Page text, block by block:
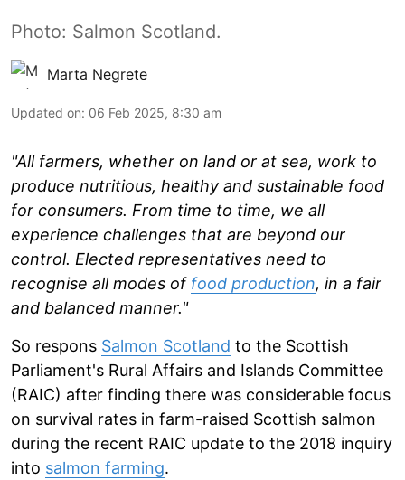
Photo: Salmon Scotland.
Marta Negrete
Updated on: 06 Feb 2025, 8:30 am
"All farmers, whether on land or at sea, work to
produce nutritious, healthy and sustainable food
for consumers. From time to time, we all
experience challenges that are beyond our
control. Elected representatives need to
recognise all modes of food production, in a fair
and balanced manner."
So respons Salmon Scotland to the Scottish
Parliament's Rural Affairs and Islands Committee
(RAIC) after finding there was considerable focus
on survival rates in farm-raised Scottish salmon
during the recent RAIC update to the 2018 inquiry
into salmon farming.